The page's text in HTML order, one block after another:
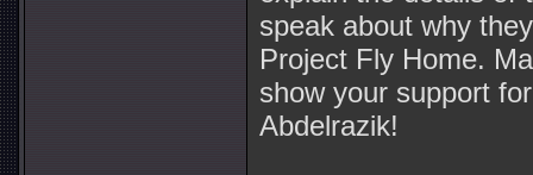
speak about why
Project Fly Home.
show your support
Abdelrazik!